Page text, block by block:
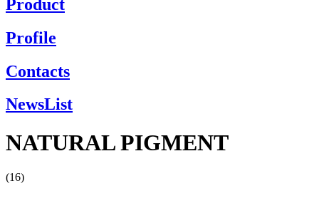
Product
Profile
Contacts
NewsList
NATURAL PIGMENT
(16)